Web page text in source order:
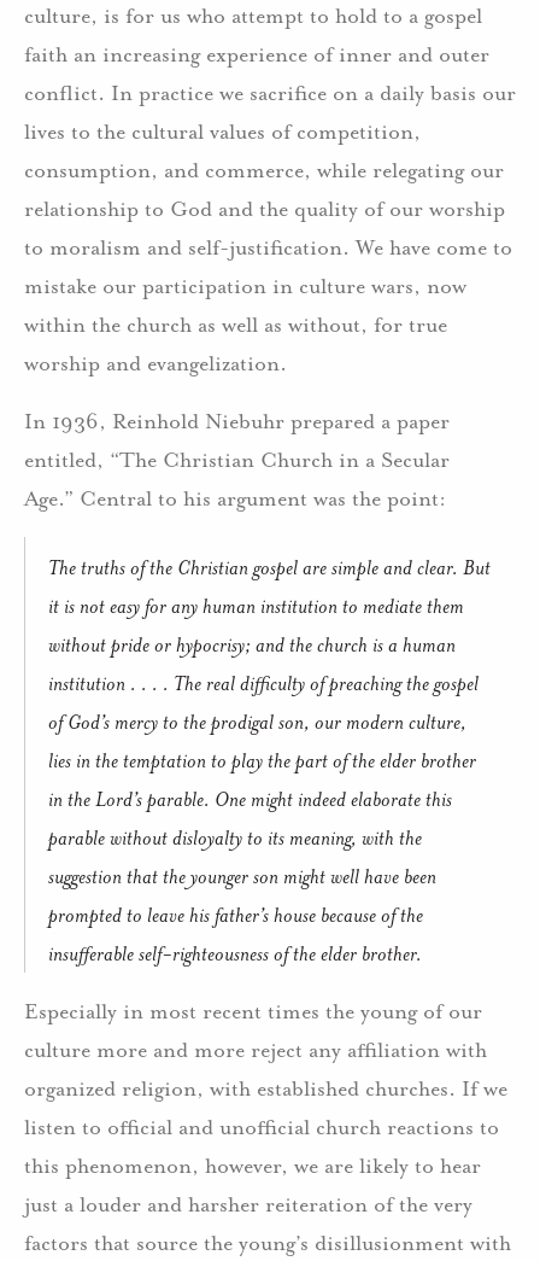
culture, is for us who attempt to hold to a gospel
faith an increasing experience of inner and outer
conflict. In practice we sacrifice on a daily basis our
lives to the cultural values of competition,
consumption, and commerce, while relegating our
relationship to God and the quality of our worship
to moralism and self-justification. We have come to
mistake our participation in culture wars, now
within the church as well as without, for true
worship and evangelization.
In 1936, Reinhold Niebuhr prepared a paper
entitled, “The Christian Church in a Secular
Age.” Central to his argument was the point:
The truths of the Christian gospel are simple and clear. But
it is not easy for any human institution to mediate them
without pride or hypocrisy; and the church is a human
institution . . . . The real difficulty of preaching the gospel
of God’s mercy to the prodigal son, our modern culture,
lies in the temptation to play the part of the elder brother
in the Lord’s parable. One might indeed elaborate this
parable without disloyalty to its meaning, with the
suggestion that the younger son might well have been
prompted to leave his father’s house because of the
insufferable self-righteousness of the elder brother.
Especially in most recent times the young of our
culture more and more reject any affiliation with
organized religion, with established churches. If we
listen to official and unofficial church reactions to
this phenomenon, however, we are likely to hear
just a louder and harsher reiteration of the very
factors that source the young’s disillusionment with